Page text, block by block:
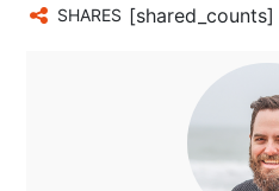
SHARES [shared_counts]